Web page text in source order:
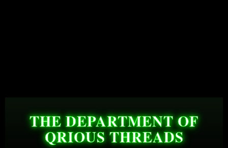
THE DEPARTMENT OF
QRIOUS THREADS